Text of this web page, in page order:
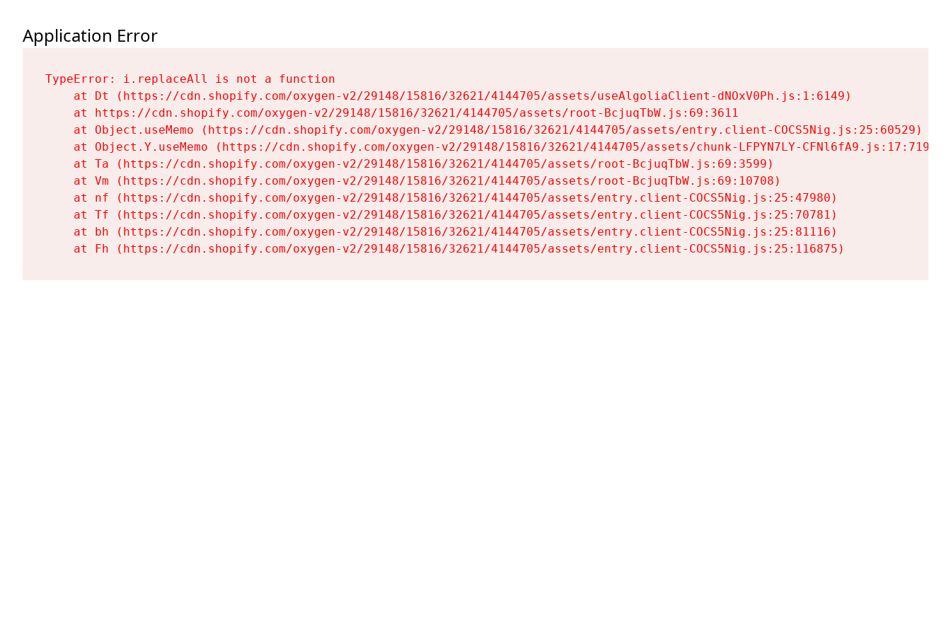
Application Error
TypeError: i.replaceAll is not a function
    at Dt (https://cdn.shopify.com/oxygen-v2/29148/15816/32621/4144705/assets/useAlgoliaClient-dNOxV0Ph.js:1:6149)
    at https://cdn.shopify.com/oxygen-v2/29148/15816/32621/4144705/assets/root-BcjuqTbW.js:69:3611
    at Object.useMemo (https://cdn.shopify.com/oxygen-v2/29148/15816/32621/4144705/assets/entry.client-COCS5Nig.js:25:60529)
    at Object.Y.useMemo (https://cdn.shopify.com/oxygen-v2/29148/15816/32621/4144705/assets/chunk-LFPYN7LY-CFNl6fA9.js:17:7197)
    at Ta (https://cdn.shopify.com/oxygen-v2/29148/15816/32621/4144705/assets/root-BcjuqTbW.js:69:3599)
    at Vm (https://cdn.shopify.com/oxygen-v2/29148/15816/32621/4144705/assets/root-BcjuqTbW.js:69:10708)
    at nf (https://cdn.shopify.com/oxygen-v2/29148/15816/32621/4144705/assets/entry.client-COCS5Nig.js:25:47980)
    at Tf (https://cdn.shopify.com/oxygen-v2/29148/15816/32621/4144705/assets/entry.client-COCS5Nig.js:25:70781)
    at bh (https://cdn.shopify.com/oxygen-v2/29148/15816/32621/4144705/assets/entry.client-COCS5Nig.js:25:81116)
    at Fh (https://cdn.shopify.com/oxygen-v2/29148/15816/32621/4144705/assets/entry.client-COCS5Nig.js:25:116875)